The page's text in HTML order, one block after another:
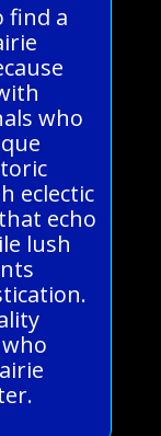
find a
who
eclectic
echo
lush